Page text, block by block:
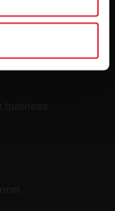
Polar